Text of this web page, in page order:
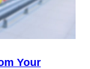
Your